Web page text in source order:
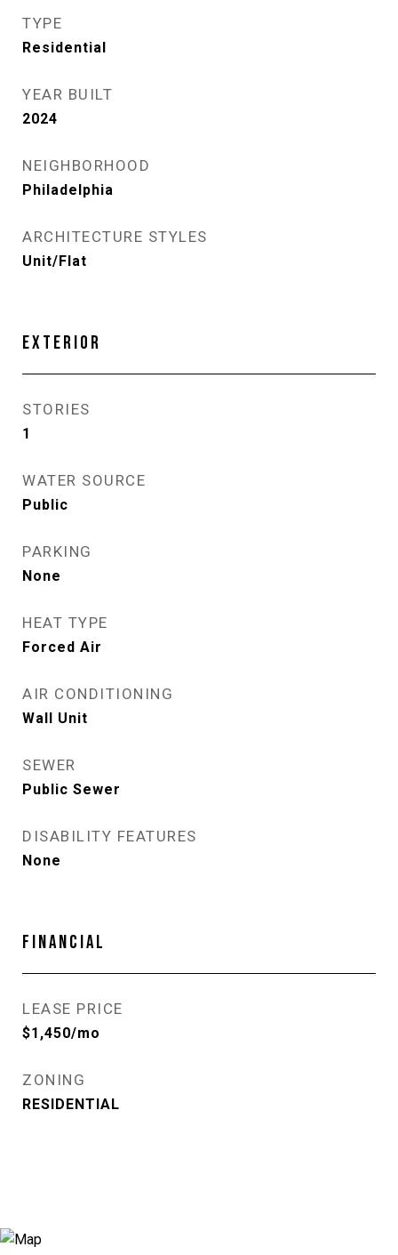
TYPE
Residential
YEAR BUILT
2024
NEIGHBORHOOD
Philadelphia
ARCHITECTURE STYLES
Unit/Flat
EXTERIOR
STORIES
1
WATER SOURCE
Public
PARKING
None
HEAT TYPE
Forced Air
AIR CONDITIONING
Wall Unit
SEWER
Public Sewer
DISABILITY FEATURES
None
FINANCIAL
LEASE PRICE
$1,450/mo
ZONING
RESIDENTIAL